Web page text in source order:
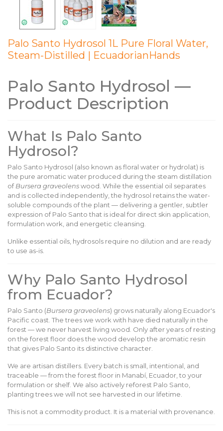
Palo Santo Hydrosol 1L Pure Floral Water,
Steam-Distilled | EcuadorianHands
Palo Santo Hydrosol —
Product Description
What Is Palo Santo
Hydrosol?
Palo Santo Hydrosol (also known as floral water or hydrolat) is
the pure aromatic water produced during the steam distillation
ofBursera graveolenswood. While the essential oil separates
and is collected independently, the hydrosol retains the water-
soluble compounds of the plant — delivering a gentler, subtler
expression of Palo Santo that is ideal for direct skin application,
formulation work, and energetic cleansing.
Unlike essential oils, hydrosols require no dilution and are ready
to use as-is.
Why Palo Santo Hydrosol
from Ecuador?
Palo Santo (Bursera graveolens) grows naturally along Ecuador's
Pacific coast. The trees we work with have died naturally in the
forest — we never harvest living wood. Only after years of resting
on the forest floor does the wood develop the aromatic resin
that gives Palo Santo its distinctive character.
We are artisan distillers. Every batch is small, intentional, and
traceable — from the forest floor in Manabí, Ecuador, to your
formulation or shelf. We also actively reforest Palo Santo,
planting trees we will not see harvested in our lifetime.
This is not a commodity product. It is a material with provenance.